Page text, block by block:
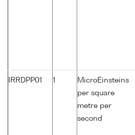
IRRDPP01 1
MicroEinsteins
per square
metre per
second